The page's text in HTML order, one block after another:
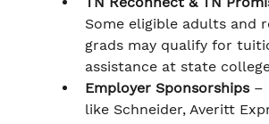
Some eligible adults and
grads may qualify for
assistance at state
Employer Sponsorships –
like Schneider, Averitt